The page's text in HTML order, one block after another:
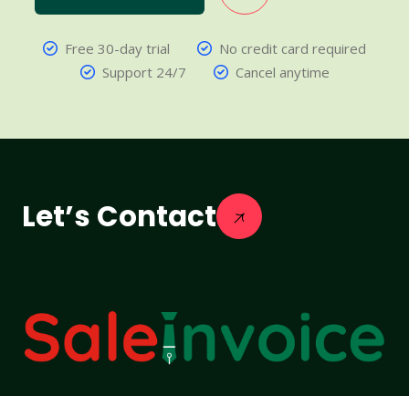
Free 30-day trial
No credit card required
Support 24/7
Cancel anytime
Let’s Contact